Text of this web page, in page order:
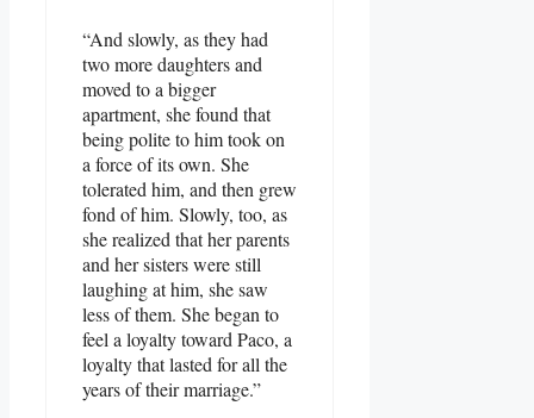
“And slowly, as they had
two more daughters and
moved to a bigger
apartment, she found that
being polite to him took on
a force of its own. She
tolerated him, and then grew
fond of him. Slowly, too, as
she realized that her parents
and her sisters were still
laughing at him, she saw
less of them. She began to
feel a loyalty toward Paco, a
loyalty that lasted for all the
years of their marriage.”